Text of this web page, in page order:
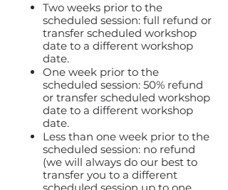
Two weeks prior to the
scheduled session: full refund or
transfer scheduled workshop
date to a different workshop
date.
One week prior to the
scheduled session: 50% refund
or transfer scheduled workshop
date to a different workshop
date.
Less than one week prior to the
scheduled session: no refund
(we will always do our best to
transfer you to a different